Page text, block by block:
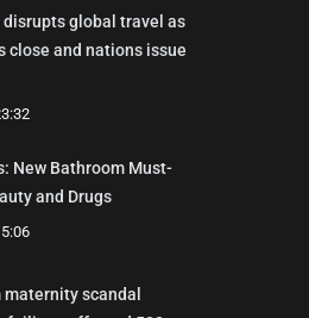
global travel as
close and nations issue
New Bathroom Must-
and Drugs
scandal